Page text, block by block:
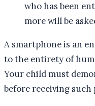
who has been
more will be
A smartphone is an
to the entirety of
Your child must
before receiving such